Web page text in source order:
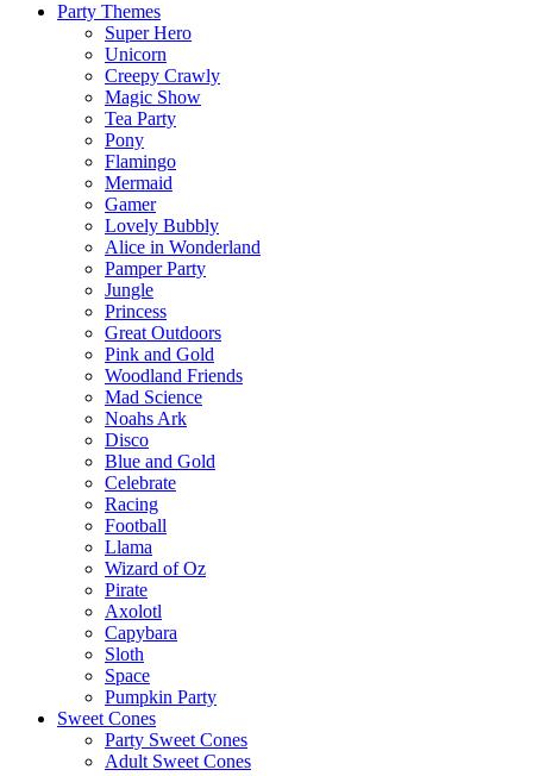
Party Themes
Super Hero
Unicorn
Creepy Crawly
Magic Show
Tea Party
Pony
Flamingo
Mermaid
Gamer
Lovely Bubbly
Alice in Wonderland
Pamper Party
Jungle
Princess
Great Outdoors
Pink and Gold
Woodland Friends
Mad Science
Noahs Ark
Disco
Blue and Gold
Celebrate
Racing
Football
Llama
Wizard of Oz
Pirate
Axolotl
Capybara
Sloth
Space
Pumpkin Party
Sweet Cones
Party Sweet Cones
Adult Sweet Cones